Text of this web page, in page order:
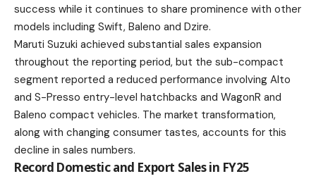
success while it continues to share prominence with other
models including Swift, Baleno and Dzire.
Maruti Suzuki achieved substantial sales expansion
throughout the reporting period, but the sub-compact
segment reported a reduced performance involving Alto
and S-Presso entry-level hatchbacks and WagonR and
Baleno compact vehicles. The market transformation,
along with changing consumer tastes, accounts for this
decline in sales numbers.
Record Domestic and Export Sales in FY25